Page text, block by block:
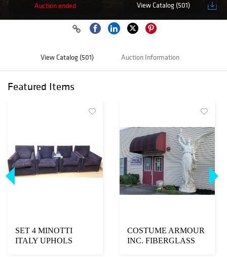
Auction ended View Catalog (501)
View Catalog (501) Auction Information
Featured Items
SET 4 MINOTTI
ITALY UPHOLS
COSTUME ARMOUR
INC. FIBERGLASS